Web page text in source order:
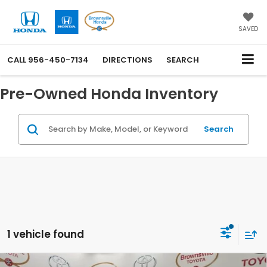
SAVED
CALL 956-450-7134 DIRECTIONS SEARCH
Pre-Owned Honda Inventory
Search
1 vehicle found